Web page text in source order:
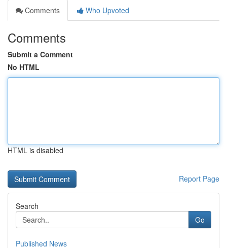
Comments
Who Upvoted
Comments
Submit a Comment
No HTML
HTML is disabled
Report Page
Search
Go
Published News